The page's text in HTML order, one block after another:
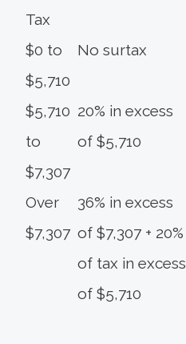
Tax
$0 to
$5,710
No surtax
$5,710
to
$7,307
20% in excess
of $5,710
Over
$7,307
36% in excess
of $7,307 + 20%
of tax in excess
of $5,710